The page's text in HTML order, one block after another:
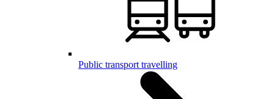
Public transport travelling